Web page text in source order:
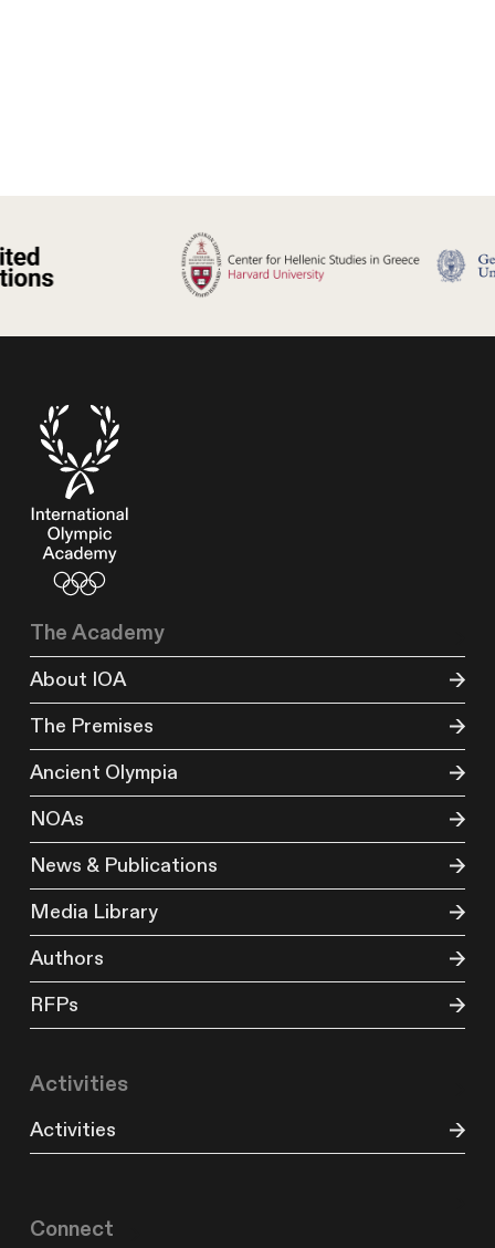
The Academy
About IOA
The Premises
Ancient Olympia
NOAs
News & Publications
Media Library
Authors
RFPs
Activities
Activities
Connect